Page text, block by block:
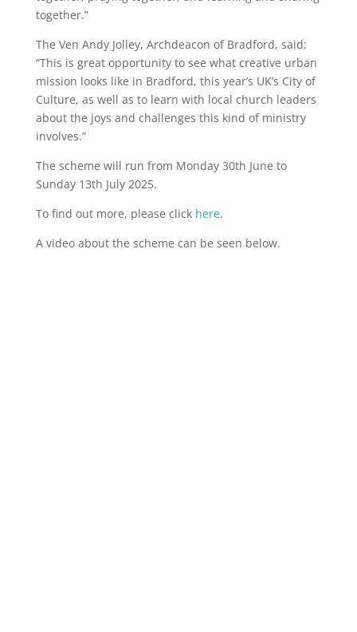
together.”
The Ven Andy Jolley, Archdeacon of Bradford, said:
“This is great opportunity to see what creative urban
mission looks like in Bradford, this year’s UK’s City of
Culture, as well as to learn with local church leaders
about the joys and challenges this kind of ministry
involves.”
The scheme will run from Monday 30th June to
Sunday 13th July 2025.
To find out more, please click here.
A video about the scheme can be seen below.